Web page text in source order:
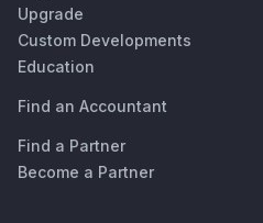
Upgrade
Custom Developments
Education
Find an Accountant
Find a Partner
Become a Partner